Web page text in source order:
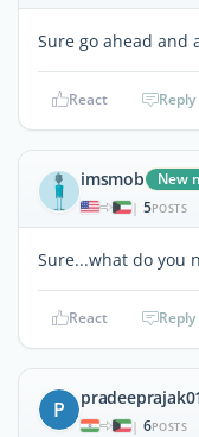
Sure go ahead and
React Reply
imsmob New
| 5POSTS
Sure...what do you
React Reply
P
| 6POSTS